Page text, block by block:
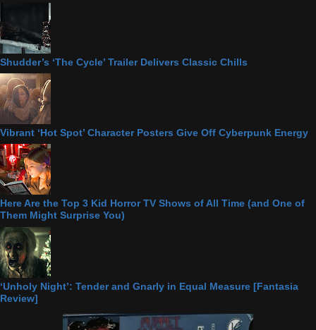
Shudder’s ‘The Cycle’ Trailer Delivers Classic Chills
Vibrant ‘Hot Spot’ Character Posters Give Off Cyberpunk Energy
Here Are the Top 3 Kid Horror TV Shows of All Time (and One of
Them Might Surprise You)
‘Unholy Night’: Tender and Gnarly in Equal Measure [Fantasia
Review]